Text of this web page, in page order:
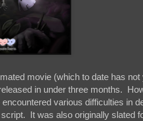
movie (which to date has
in under three months.
various difficulties in
It was also originally slated